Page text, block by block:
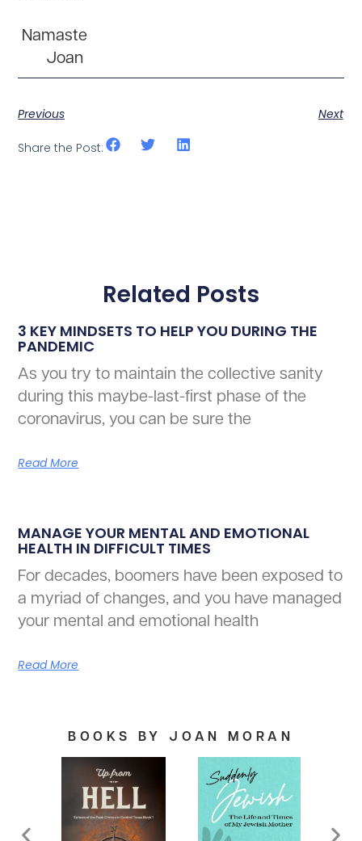
Namaste
Joan
Previous Next
Share the Post:
Related Posts
3 KEY MINDSETS TO HELP YOU DURING THE
PANDEMIC
As you try to maintain the collective sanity
during this maybe-last-first phase of the
coronavirus, you can be sure the
Read More
MANAGE YOUR MENTAL AND EMOTIONAL
HEALTH IN DIFFICULT TIMES
For decades, boomers have been exposed to
a myriad of changes, and you have managed
your mental and emotional health
Read More
BOOKS BY JOAN MORAN